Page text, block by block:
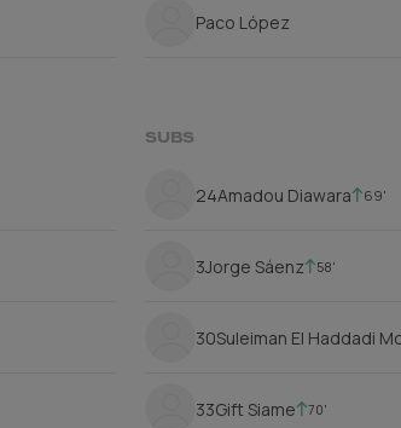
Paco López
SUBS
24Amadou Diawara 69'
3Jorge Sáenz 58'
30Suleiman El Haddadi
33Gift Siame 70'